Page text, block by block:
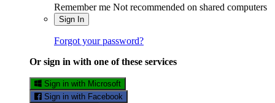
Remember me Not recommended on shared computers
Sign In
Forgot your password?
Or sign in with one of these services
Sign in with Microsoft
Sign in with Facebook